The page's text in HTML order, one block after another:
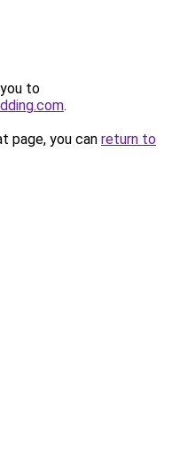
to
.
page, you can return to